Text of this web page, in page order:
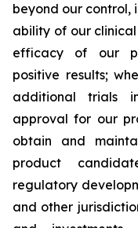
beyond our control,
ability of our
efficacy of our
positive results;
additional trials
approval for our
obtain and
product
regulatory
and other